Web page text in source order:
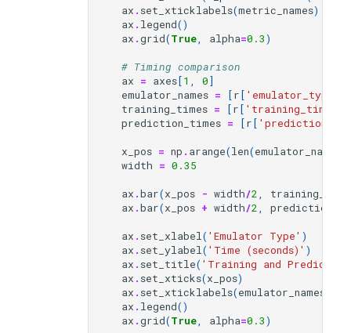
ax . set_xticklabels(metric_names)
ax . legend()
ax .grid(True alpha=0.3)
# Timing comparison
ax = axes[1 0]
emulator_names = [r[ 'emulator_type'
training_times = [r[ 'training_time'
prediction_times = [r[
x_pos = np . arange(len(emulator_names
width = 0.35
ax .bar(x_pos - width/2
ax .bar(x_pos + width/2
ax . set_xlabel ( 'Emulator Type' )
ax . set_ylabel ( 'Time (seconds)' )
ax . set_title( 'Training and
ax . set_xticks(x_pos)
ax . set_xticklabels(emulator_names
ax . legend()
ax .grid(True alpha=0.3)